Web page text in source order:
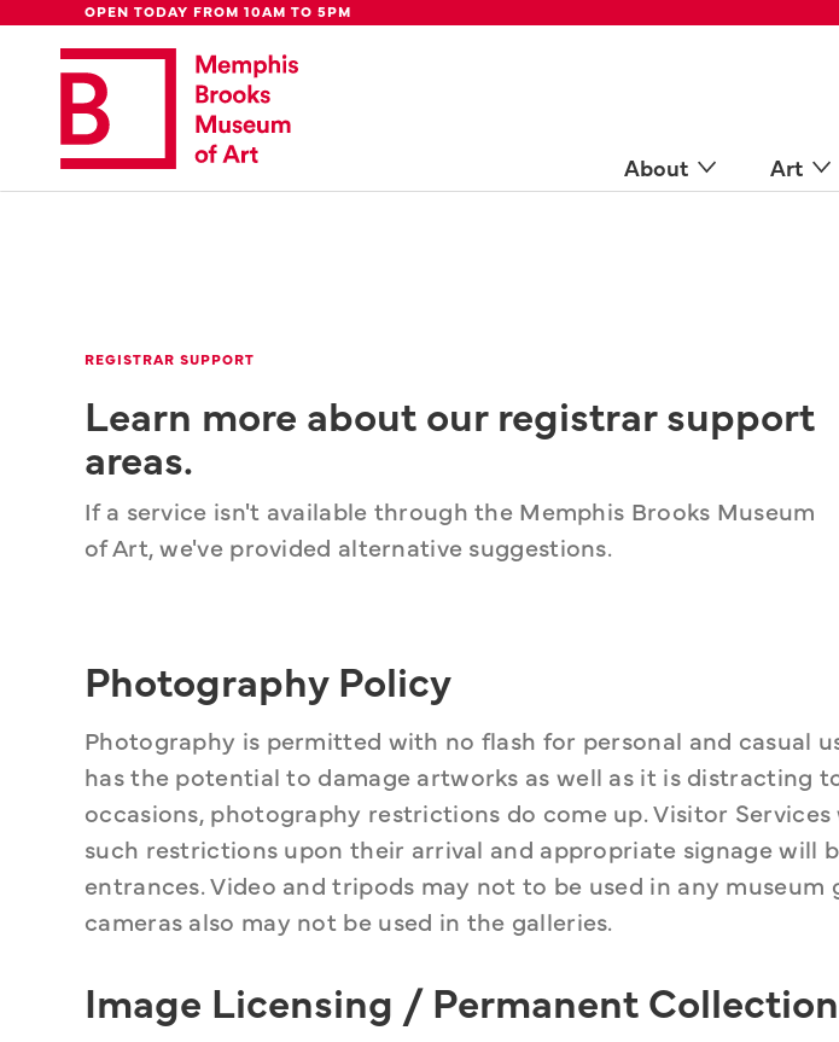
OPEN TODAY FROM 10AM TO 5PM
About Art
Global Council Rent Our Spaces
Update: We're moving downtown.
Week Become a Docent
REGISTRAR SUPPORT
Learn more about our registrar support
areas.
If a service isn't available through the Memphis Brooks Museum
of Art, we've provided alternative suggestions.
Photography Policy
Photography is permitted with no flash for personal and casual
has the potential to damage artworks as well as it is distracting
occasions, photography restrictions do come up. Visitor
such restrictions upon their arrival and appropriate signage will
entrances. Video and tripods may not to be used in any museum
cameras also may not be used in the galleries.
Image Licensing / Permanent Collection